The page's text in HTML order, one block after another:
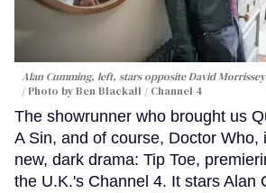
Alan Cumming, left, stars opposite David
Photo by Ben Blackall / Channel 4
The showrunner who brought us
A Sin, and of course, Doctor Who,
new, dark drama: Tip Toe,
the U.K.'s Channel 4. It stars Alan